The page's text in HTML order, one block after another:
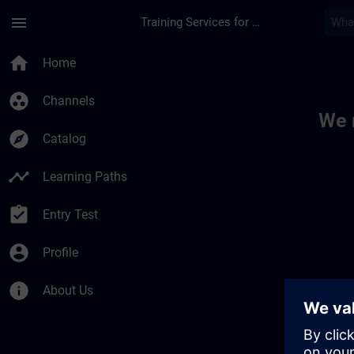
menu Training Services for Digital Industries
home Home
group_work Channels
explore Catalog
timeline Learning Paths
assignment_turned_in Entry Test
account_circle Profile
info About Us
We